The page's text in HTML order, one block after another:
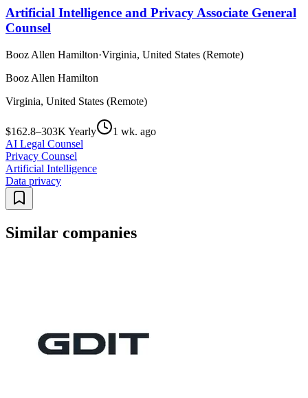
Artificial Intelligence and Privacy Associate General
Counsel
Booz Allen Hamilton·Virginia, United States (Remote)
Booz Allen Hamilton
Virginia, United States (Remote)
$162.8–303K Yearly
1 wk. ago
AI Legal Counsel
Privacy Counsel
Artificial Intelligence
Data privacy
Similar companies